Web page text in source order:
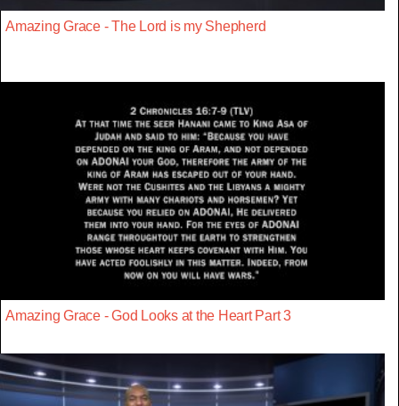
Amazing Grace - The Lord is my Shepherd
Amazing Grace - God Looks at the Heart Part 3